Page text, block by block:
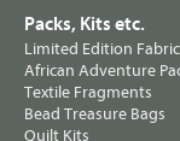
Packs, Kits etc.
Limited Edition
African Adventure
Textile Fragments
Bead Treasure Bags
Quilt Kits